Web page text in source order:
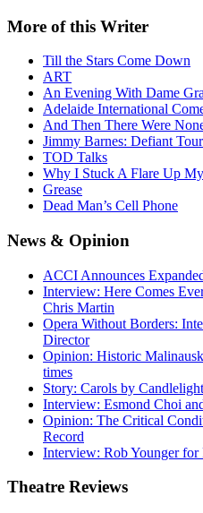
More of this Writer
Till the Stars Come Down
ART
An Evening With Dame
Adelaide International
And Then There Were
Jimmy Barnes: Defiant Tour
TOD Talks
Why I Stuck A Flare Up
Grease
Dead Man’s Cell Phone
News & Opinion
ACCI Announces
Interview: Here Comes
Chris Martin
Opera Without Borders:
Director
Opinion: Historic
times
Story: Carols by
Interview: Esmond Choi
Opinion: The Critical
Record
Interview: Rob Younger for
Theatre Reviews